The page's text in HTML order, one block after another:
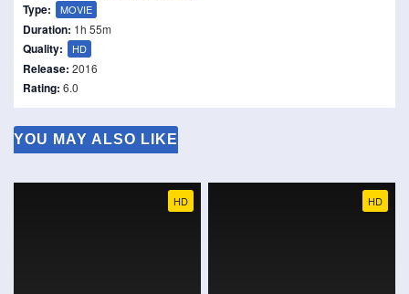
Type: MOVIE
Duration: 1h 55m
Quality: HD
Release: 2016
Rating: 6.0
YOU MAY ALSO LIKE
HD HD